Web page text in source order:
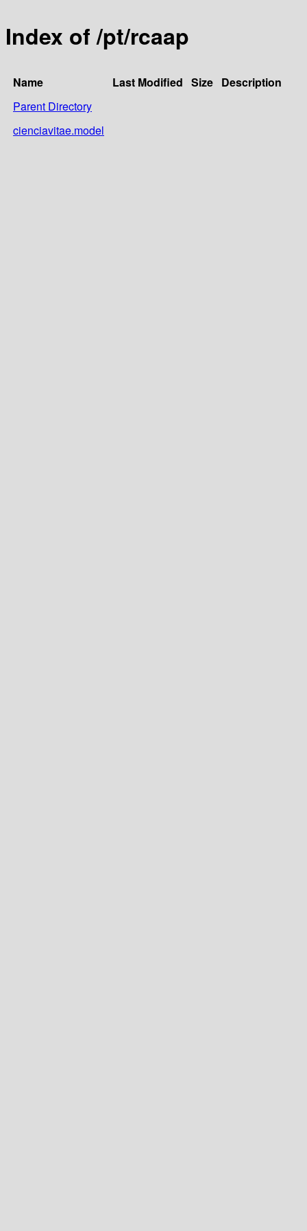
Index of /pt/rcaap
Name Last Modified Size Description
Parent Directory
cienciavitae.model